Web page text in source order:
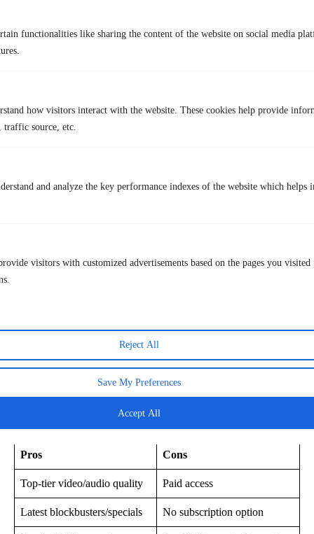
functionalities like sharing the content of the website on social media
how visitors interact with the website. These cookies help provide
traffic source, etc.
and analyze the key performance indexes of the website which helps
visitors with customized advertisements based on the pages you
Reject All
Save My Preferences
Accept All
Wide indie range
Fandango At Home, formerly Vudu, provides HD movies and new
releases for rent or purchase. It is for viewers who want fewer ads and
top quality. It stands as a premium alternative to Braflix.
Pros Cons
Top-tier video/audio quality Paid access
Latest blockbusters/specials No subscription option